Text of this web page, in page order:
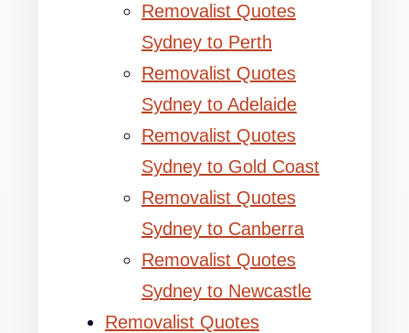
Removalist Quotes
Sydney to Perth
Removalist Quotes
Sydney to Adelaide
Removalist Quotes
Sydney to Gold Coast
Removalist Quotes
Sydney to Canberra
Removalist Quotes
Sydney to Newcastle
Removalist Quotes